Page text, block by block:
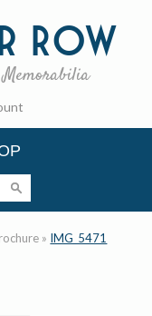
Row
Memorabilia
» IMG_5471